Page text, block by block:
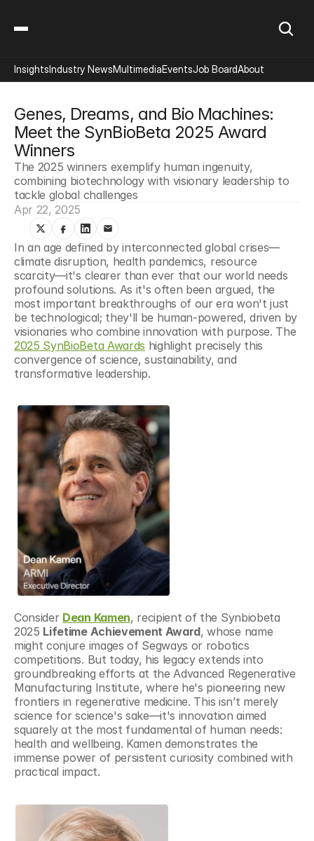
Genes, Dreams, and Bio Machines:
Meet the SynBioBeta 2025 Award
Winners
The 2025 winners exemplify human ingenuity,
combining biotechnology with visionary leadership to
tackle global challenges
Apr 22, 2025
In an age defined by interconnected global crises—
climate disruption, health pandemics, resource
scarcity—it's clearer than ever that our world needs
profound solutions. As it's often been argued, the
most important breakthroughs of our era won't just
be technological; they'll be human-powered, driven by
visionaries who combine innovation with purpose. The
2025 SynBioBeta Awards highlight precisely this
convergence of science, sustainability, and
transformative leadership.
Consider Dean Kamen, recipient of the Synbiobeta
2025 Lifetime Achievement Award, whose name
might conjure images of Segways or robotics
competitions. But today, his legacy extends into
groundbreaking efforts at the Advanced Regenerative
Manufacturing Institute, where he's pioneering new
frontiers in regenerative medicine. This isn’t merely
science for science's sake—it's innovation aimed
squarely at the most fundamental of human needs:
health and wellbeing. Kamen demonstrates the
immense power of persistent curiosity combined with
practical impact.
InsightsIndustry NewsMultimediaEventsJob BoardAbout